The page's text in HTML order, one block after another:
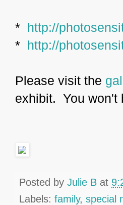
* http://
* http://
Please visit the
exhibit. You won't
Posted by Julie B at
Labels: family, special